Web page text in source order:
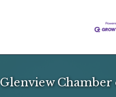
Glenview